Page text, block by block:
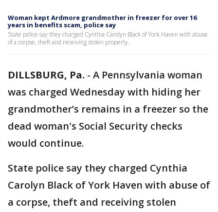
Woman kept Ardmore grandmother in freezer for over 16
years in benefits scam, police say
State police say they charged Cynthia Carolyn Black of York Haven with abuse
of a corpse, theft and receiving stolen property.
DILLSBURG, Pa. - A Pennsylvania woman
was charged Wednesday with hiding her
grandmother’s remains in a freezer so the
dead woman's Social Security checks
would continue.
State police say they charged Cynthia
Carolyn Black of York Haven with abuse of
a corpse, theft and receiving stolen